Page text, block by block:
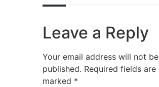
Leave a Reply
Your email address will not be
published. Required fields are
marked *